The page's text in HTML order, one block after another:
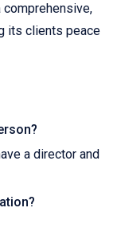
its clients peace
a director and